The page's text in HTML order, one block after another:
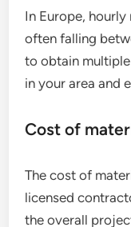
In Europe, hourly
often falling
to obtain
in your area and
Cost of
The cost of
licensed
the overall